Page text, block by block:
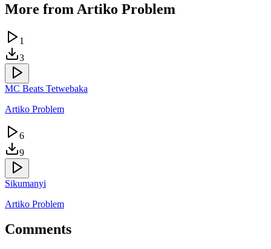
More from Artiko Problem
1
3
MC Beats Tetwebaka
Artiko Problem
6
9
Sikumanyi
Artiko Problem
Comments